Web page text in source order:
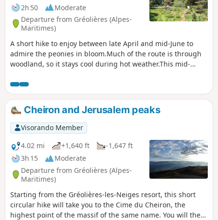
2h 50
Moderate
Departure from Gréolières (Alpes-
Maritimes)
A short hike to enjoy between late April and mid-June to
admire the peonies in bloom.Much of the route is through
woodland, so it stays cool during hot weather.This mid-
ski season.
Cheiron and Jerusalem peaks
Visorando Member
4.02 mi
+1,640 ft
-1,647 ft
3h 15
Moderate
Departure from Gréolières (Alpes-
Maritimes)
Starting from the Gréolières-les-Neiges resort, this short
circular hike will take you to the Cime du Cheiron, the
highest point of the massif of the same name. You will then